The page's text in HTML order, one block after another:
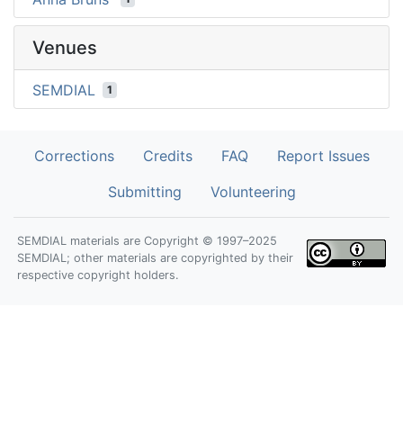
Venues
SEMDIAL 1
Corrections Credits FAQ
Report Issues
Submitting
Volunteering
SEMDIAL materials are Copyright © 1997–2025
SEMDIAL; other materials are copyrighted by their
respective copyright holders.